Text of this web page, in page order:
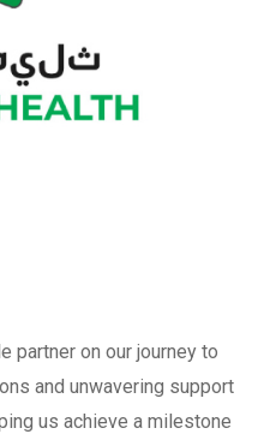
partner on our journey to
and unwavering support
us achieve a milestone